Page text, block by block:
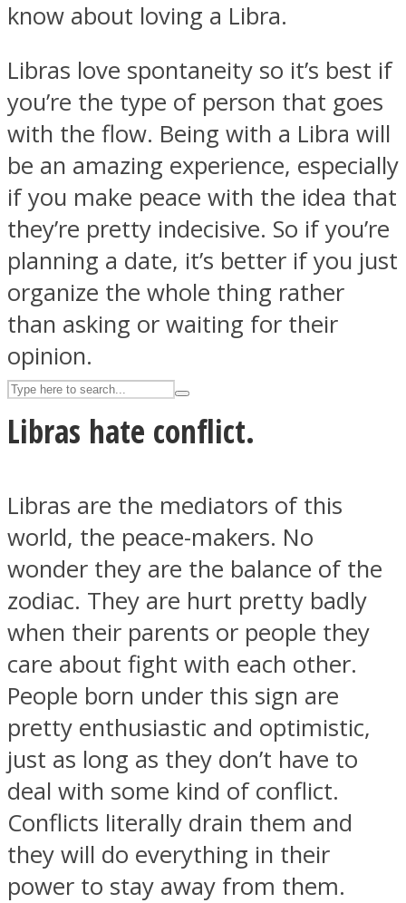
ASTROLOVEE
UPVEE
Facebook
Twitter
know about loving a Libra.
Libras love spontaneity so it’s best if
you’re the type of person that goes
with the flow. Being with a Libra will
be an amazing experience, especially
if you make peace with the idea that
they’re pretty indecisive. So if you’re
planning a date, it’s better if you just
organize the whole thing rather
than asking or waiting for their
opinion.
Libras hate conflict.
Libras are the mediators of this
world, the peace-makers. No
wonder they are the balance of the
zodiac. They are hurt pretty badly
when their parents or people they
care about fight with each other.
People born under this sign are
pretty enthusiastic and optimistic,
just as long as they don’t have to
deal with some kind of conflict.
Conflicts literally drain them and
they will do everything in their
power to stay away from them.